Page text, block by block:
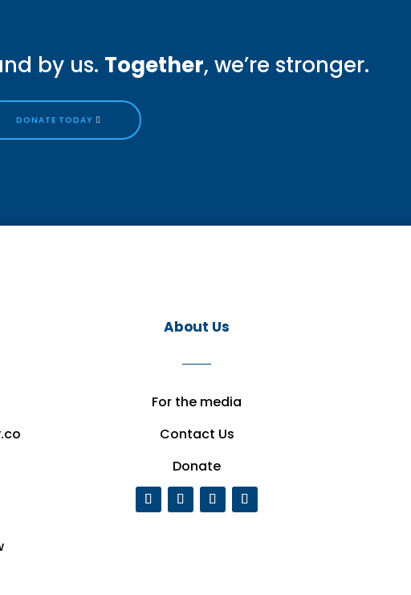
by us. Together, we’re stronger.
DONATE TODAY
About Us
For the media
Contact Us
Donate